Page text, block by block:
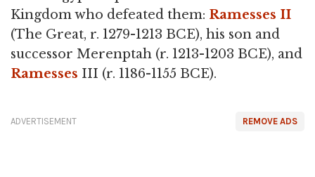
Kingdom who defeated them: Ramesses II
(The Great, r. 1279-1213 BCE), his son and
successor Merenptah (r. 1213-1203 BCE), and
Ramesses III (r. 1186-1155 BCE).
REMOVE ADS
ADVERTISEMENT